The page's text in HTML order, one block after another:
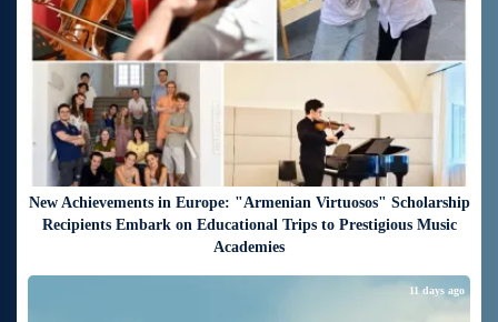
New Achievements in Europe: "Armenian Virtuosos" Scholarship
Recipients Embark on Educational Trips to Prestigious Music
Academies
11 days ago